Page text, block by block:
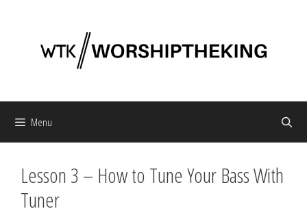
Menu
Lesson 3 – How to Tune Your Bass With
Tuner